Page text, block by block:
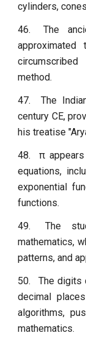
cylinders,
46.
The
method.
47.
The
century CE,
his treatise
48.
π
equations,
exponential
functions.
49.
The
mathematics,
patterns, and
50.
The digits
decimal
algorithms,
mathematics.